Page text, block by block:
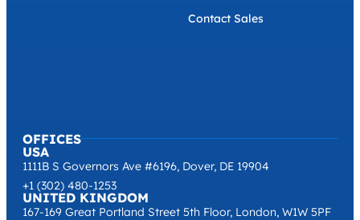
OFFICES
USA
1111B S Governors Ave #6196, Dover, DE 19904
+1 (302) 480-1253
UNITED KINGDOM
167-169 Great Portland Street 5th Floor, London, W1W 5PF
Contact Sales